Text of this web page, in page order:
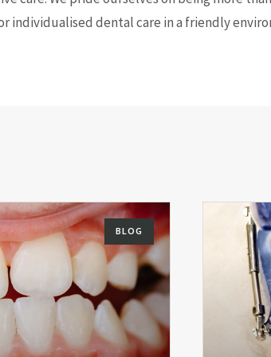
individualised dental care in a friendly
BLOG